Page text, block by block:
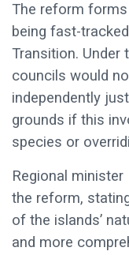
The reform
being fast-
Transition. Under
councils would
independently
grounds if this
species or
Regional
the reform,
of the islands’
and more